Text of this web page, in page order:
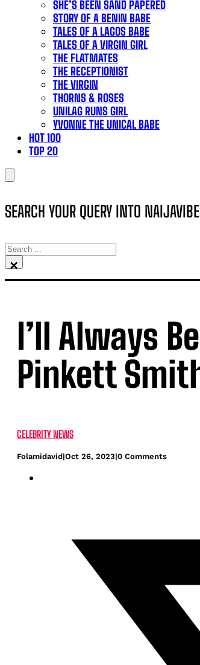
SHE’S BEEN SAND PAPERED
STORY OF A BENIN BABE
TALES OF A LAGOS BABE
TALES OF A VIRGIN GIRL
THE FLATMATES
THE RECEPTIONIST
THE VIRGIN
THORNS & ROSES
UNILAG RUNS GIRL
YVONNE THE UNICAL BABE
HOT 100
TOP 20
SEARCH YOUR QUERY INTO NAIJAVIBE
SEARCH
×
I’ll Always
Pinkett
CELEBRITY NEWS
Folamidavid|Oct 26, 2023|0 Comments